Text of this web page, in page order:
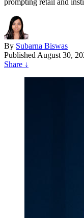
By Subarna Biswas
Published August 30,
Share ↓